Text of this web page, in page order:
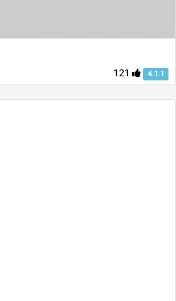
121 4.1.1